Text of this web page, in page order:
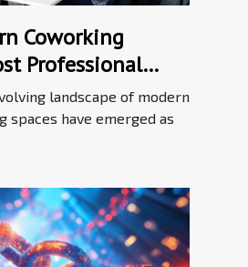
Coworking
Professional
landscape of modern
spaces have emerged as